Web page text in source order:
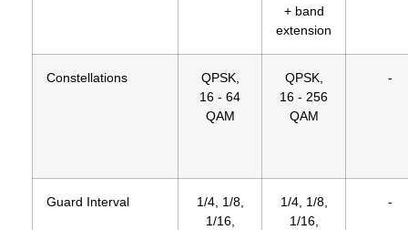
+ band
extension
Constellations
QPSK,
16 - 64
QAM
QPSK,
16 - 256
QAM
-
Guard Interval
1/4, 1/8,
1/16,
1/4, 1/8,
1/16,
-